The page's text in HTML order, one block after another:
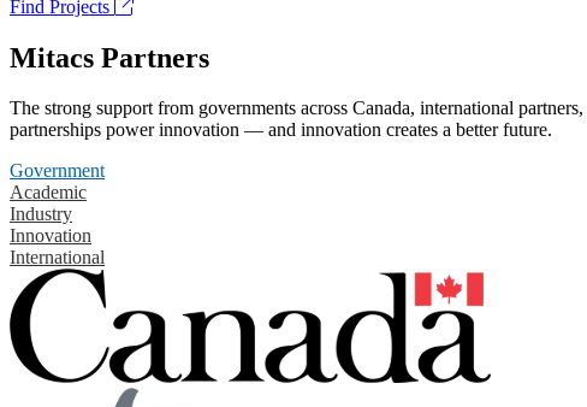
Find Projects
Mitacs Partners
The strong support from governments across Canada, international
partnerships power innovation — and innovation creates a better future.
Government
Academic
Industry
Innovation
International